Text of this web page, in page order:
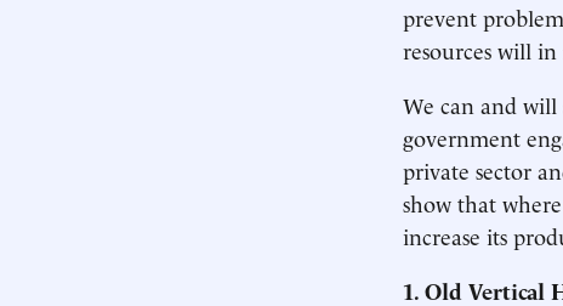
prevent
resources will
We can and
government
private sector
show that
increase its
1. Old Vertical